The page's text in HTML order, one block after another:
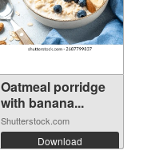
Oatmeal porridge
with banana...
Shutterstock.com
Download